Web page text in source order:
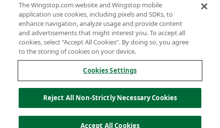
Terms
Privacy
Sitemap
Accessibility
Investor Relations
Own a Wingstop
Allergen information
California Privacy
© Wingstop Restaurants, Inc. 2026
The Wingstop.com website and Wingstop mobile
application use cookies, including pixels and SDKs, to
enhance navigation, analyze usage and provide content
and advertisements that might interest you. To accept all
cookies, select “Accept All Cookies”. By doing so, you agree
to the storing of cookies on your device.
Cookies Settings
Reject All Non-Strictly Necessary Cookies
Accept All Cookies